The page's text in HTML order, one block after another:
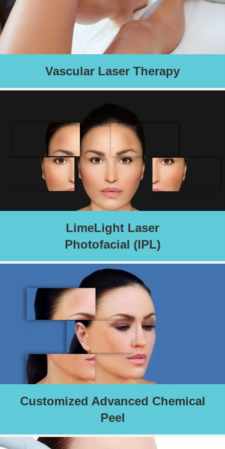
Laser treatment for spider veins, skin tags, cherry angiomas,
venous lake, and Port Wine Stains
Schedule an Appointment
Vascular Laser Therapy
LimeLite IPL laser removes damaged skin cells, stimulates
collagen production, targets and treats redness and rosacea,
sun damage, age spots, fine lines, hyperpigmentation, brown
spots, and dark spots.
Schedule an Appointment
LimeLight Laser
Photofacial (IPL)
Read More
Customized Advanced Chemical
Peel